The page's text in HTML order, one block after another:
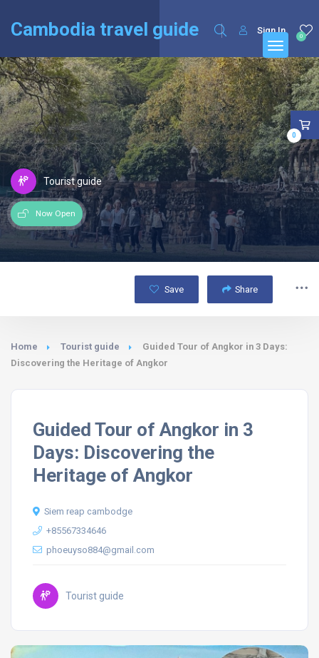
Cambodia travel guide 0
Sign In
Tourist guide
Now Open
Save Share
Home Tourist guide
Guided Tour of Angkor in 3 Days:
Discovering the Heritage of Angkor
Guided Tour of Angkor in 3
Days: Discovering the
Heritage of Angkor
Siem reap cambodge
+85567334646
phoeuyso884@gmail.com
Tourist guide
0